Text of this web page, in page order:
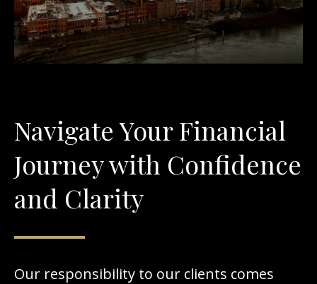
Navigate Your Financial
Journey with Confidence
and Clarity
Our responsibility to our clients comes